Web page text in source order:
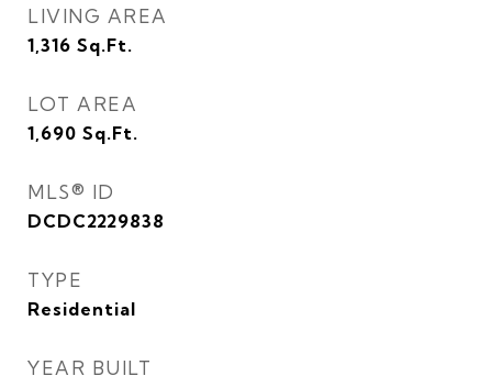
LIVING AREA
1,316 Sq.Ft.
LOT AREA
1,690 Sq.Ft.
MLS® ID
DCDC2229838
TYPE
Residential
YEAR BUILT